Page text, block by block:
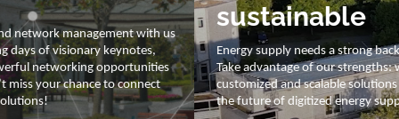
sustainable
Energy supply needs a strong backbone and intelligent solutions.
Take advantage of our strengths: we link energy and IT. Our diverse,
customized and scalable solutions are with you on your journey into
the future of digitized energy supply.